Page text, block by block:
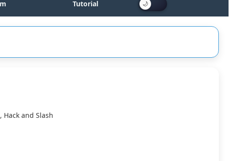
Tutorial
and Slash